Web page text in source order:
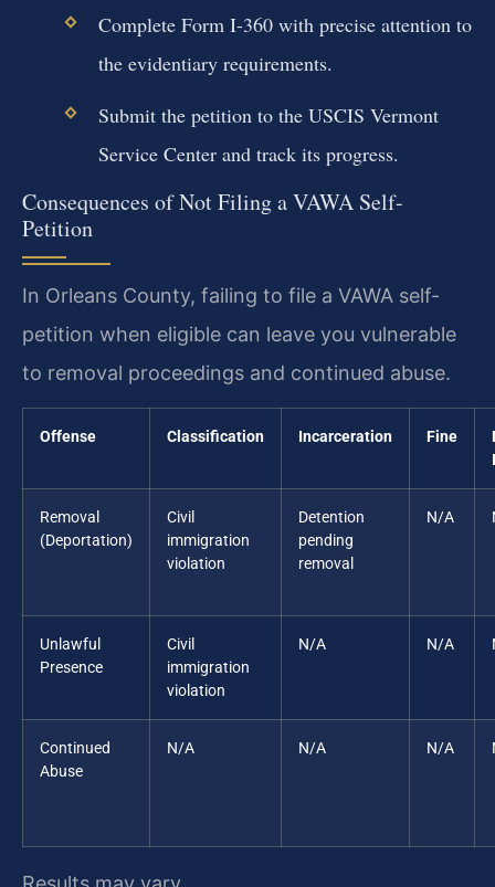
Complete Form I-360 with precise attention to
the evidentiary requirements.
Submit the petition to the USCIS Vermont
Service Center and track its progress.
Consequences of Not Filing a VAWA Self-
Petition
In Orleans County, failing to file a VAWA self-
petition when eligible can leave you vulnerable
to removal proceedings and continued abuse.
Offense Classification Incarceration Fine
Removal
(Deportation)
Civil
immigration
violation
Detention
pending
removal
N/A
Unlawful
Presence
Civil
immigration
violation
N/A N/A
Continued
Abuse
N/A N/A N/A